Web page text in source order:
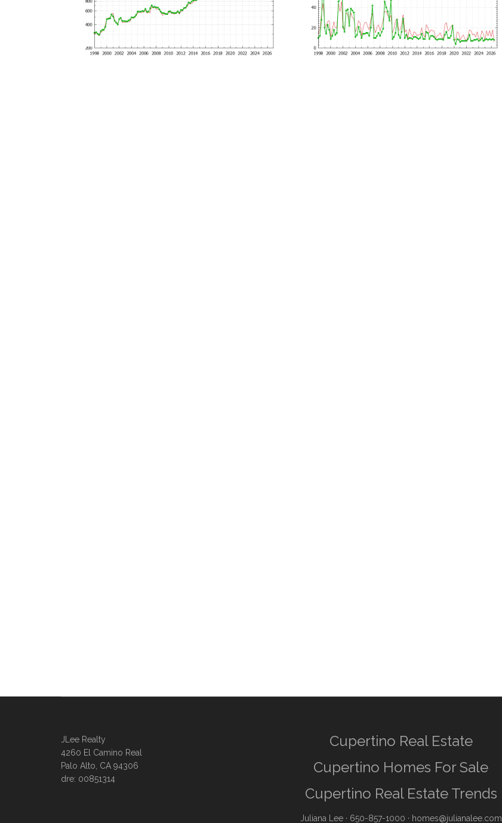
JLee Realty
4260 El Camino Real
Palo Alto, CA 94306
dre: 00851314
Cupertino Real Estate
Cupertino Homes For Sale
Cupertino Real Estate Trends
Juliana Lee· 650-857-1000 · homes@julianalee.com